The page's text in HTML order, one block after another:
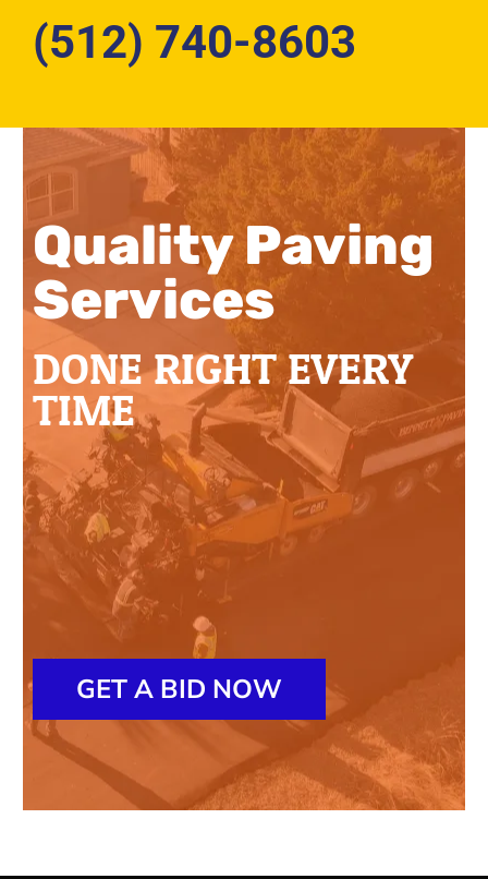
(512) 740-8603
Quality Paving
Services
DONE RIGHT EVERY
TIME
GET A BID NOW